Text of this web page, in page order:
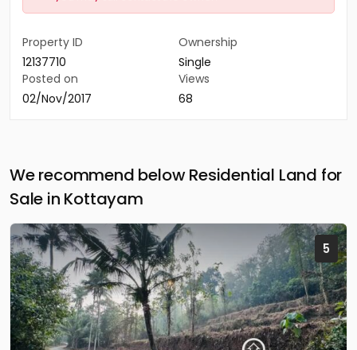
Property ID
12137710
Ownership
Single
Posted on
02/Nov/2017
Views
68
We recommend below Residential Land for
Sale in Kottayam
5